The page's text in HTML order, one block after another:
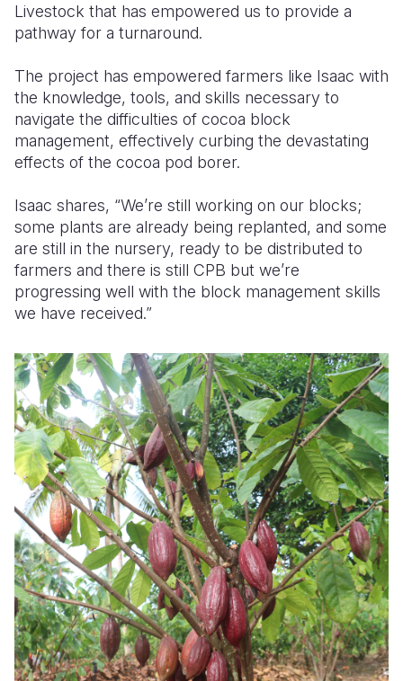
Livestock that has empowered us to provide a
pathway for a turnaround.
The project has empowered farmers like Isaac with
the knowledge, tools, and skills necessary to
navigate the difficulties of cocoa block
management, effectively curbing the devastating
effects of the cocoa pod borer.
Isaac shares, “We’re still working on our blocks;
some plants are already being replanted, and some
are still in the nursery, ready to be distributed to
farmers and there is still CPB but we’re
progressing well with the block management skills
we have received.”